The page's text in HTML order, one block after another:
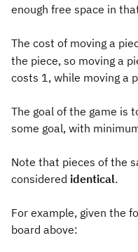
enough free space in
The cost of moving a
the piece, so moving a
costs 1, while moving a
The goal of the game is
some goal, with
Note that pieces of the
considered identical.
For example, given the
board above: